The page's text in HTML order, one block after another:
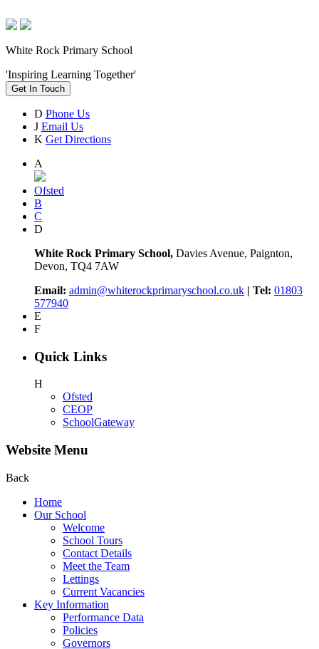
White Rock Primary School
'Inspiring Learning Together'
Get In Touch
D Phone Us
J Email Us
K Get Directions
A
Ofsted
B
C
D
White Rock Primary School, Davies Avenue, Paignton,
Devon, TQ4 7AW
Email: admin@whiterockprimaryschool.co.uk | Tel: 01803
577940
E
F
Quick Links
H
Ofsted
CEOP
SchoolGateway
Website Menu
Back
Home
Our School
Welcome
School Tours
Contact Details
Meet the Team
Lettings
Current Vacancies
Key Information
Performance Data
Policies
Governors